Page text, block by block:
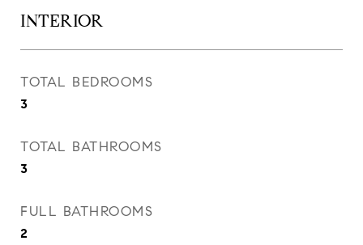
INTERIOR
TOTAL BEDROOMS
3
TOTAL BATHROOMS
3
FULL BATHROOMS
2